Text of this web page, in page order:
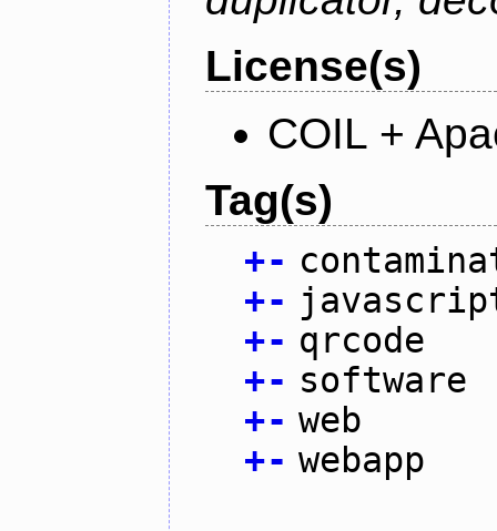
License(s)
COIL +
Tag(s)
+-
+-
+- qrcode
+- software
+- web
+- webapp